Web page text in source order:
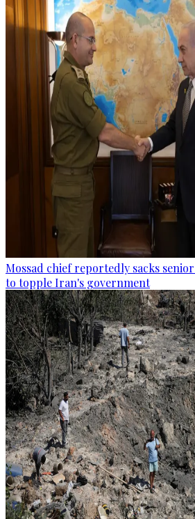
Mossad chief reportedly sacks
to topple Iran's government